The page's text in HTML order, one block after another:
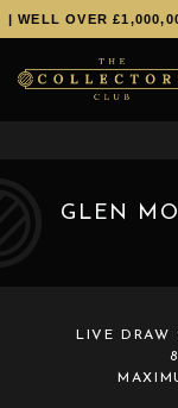
OVER £1,000,000
GLEN
LIVE DRAW